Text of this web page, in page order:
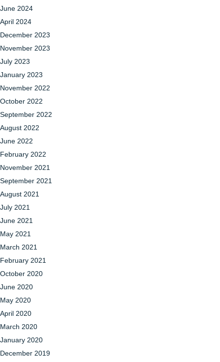
June 2024
April 2024
December 2023
November 2023
July 2023
January 2023
November 2022
October 2022
September 2022
August 2022
June 2022
February 2022
November 2021
September 2021
August 2021
July 2021
June 2021
May 2021
March 2021
February 2021
October 2020
June 2020
May 2020
April 2020
March 2020
January 2020
December 2019